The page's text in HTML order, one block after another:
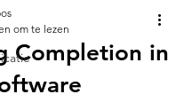
Completion in
om te lezen